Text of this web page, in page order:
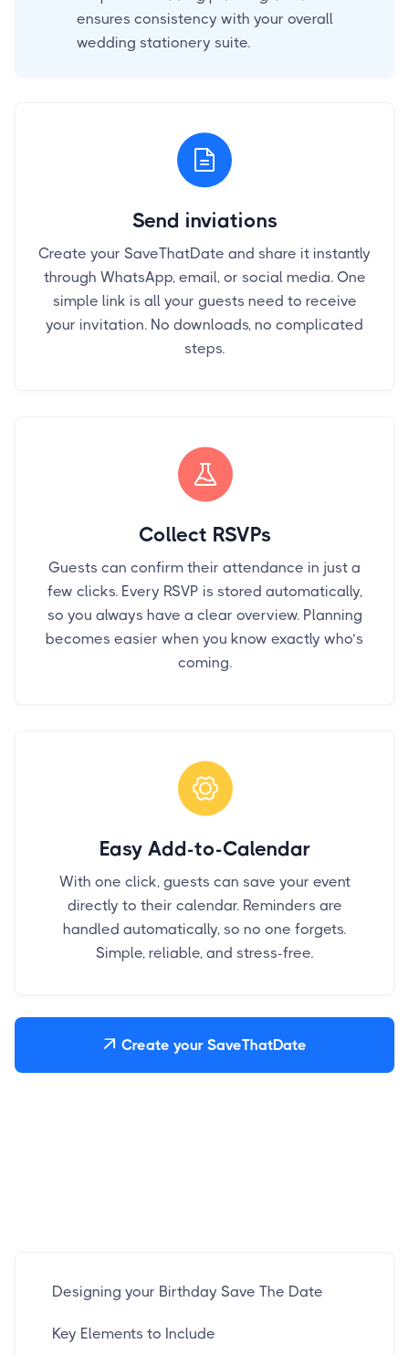
ensures consistency with your overall
wedding stationery suite.
Send inviations
Create your SaveThatDate and share it instantly
through WhatsApp, email, or social media. One
simple link is all your guests need to receive
your invitation. No downloads, no complicated
steps.
Collect RSVPs
Guests can confirm their attendance in just a
few clicks. Every RSVP is stored automatically,
so you always have a clear overview. Planning
becomes easier when you know exactly who’s
coming.
Easy Add-to-Calendar
With one click, guests can save your event
directly to their calendar. Reminders are
handled automatically, so no one forgets.
Simple, reliable, and stress-free.
 Create your SaveThatDate
Designing your Birthday Save The Date
Key Elements to Include